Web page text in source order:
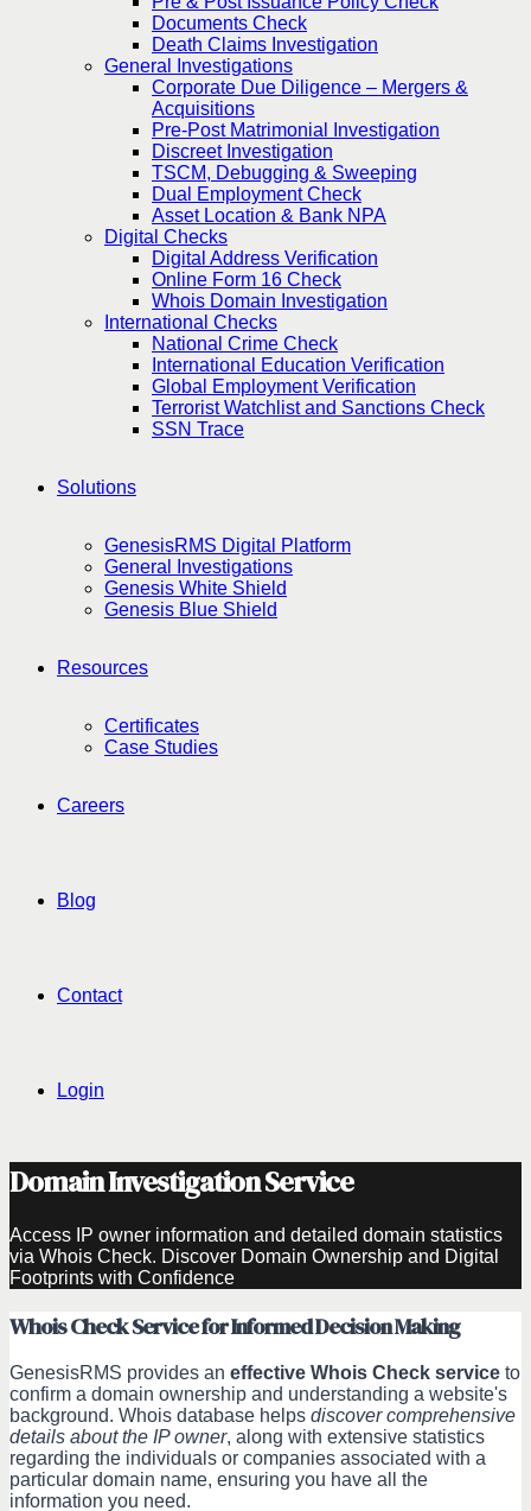
Documents Check
Death Claims Investigation
General Investigations
Corporate Due Diligence – Mergers &
Acquisitions
Pre-Post Matrimonial Investigation
Discreet Investigation
TSCM, Debugging & Sweeping
Dual Employment Check
Asset Location & Bank NPA
Digital Checks
Digital Address Verification
Online Form 16 Check
Whois Domain Investigation
International Checks
National Crime Check
International Education Verification
Global Employment Verification
Terrorist Watchlist and Sanctions Check
SSN Trace
Solutions
GenesisRMS Digital Platform
General Investigations
Genesis White Shield
Genesis Blue Shield
Resources
Certificates
Case Studies
Careers
Blog
Contact
Login
Domain Investigation Service
Access IP owner information and detailed domain statistics
via Whois Check. Discover Domain Ownership and Digital
Footprints with Confidence
Whois Check Service for Informed Decision Making
GenesisRMS provides an effective Whois Check service to
confirm a domain ownership and understanding a website's
background. Whois database helps discover comprehensive
details about the IP owner, along with extensive statistics
regarding the individuals or companies associated with a
particular domain name, ensuring you have all the
information you need.